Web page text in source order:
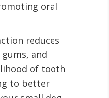
oral
reduces
gums, and
of tooth
to better